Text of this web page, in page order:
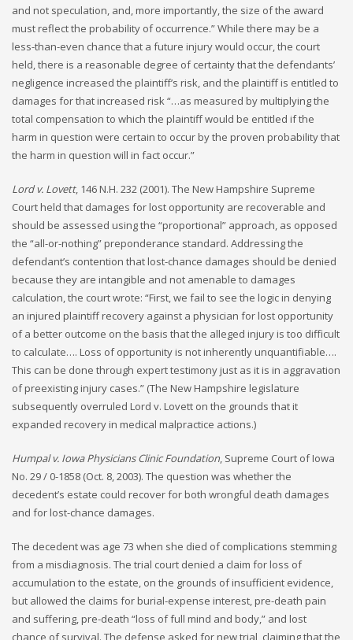
and not speculation, and, more importantly, the size of the award
must reflect the probability of occurrence.” While there may be a
less-than-even chance that a future injury would occur, the court
held, there is a reasonable degree of certainty that the defendants’
negligence increased the plaintiff’s risk, and the plaintiff is entitled to
damages for that increased risk “…as measured by multiplying the
total compensation to which the plaintiff would be entitled if the
harm in question were certain to occur by the proven probability that
the harm in question will in fact occur.”
Lord v. Lovett, 146 N.H. 232 (2001). The New Hampshire Supreme
Court held that damages for lost opportunity are recoverable and
should be assessed using the “proportional” approach, as opposed
the “all-or-nothing” preponderance standard. Addressing the
defendant’s contention that lost-chance damages should be denied
because they are intangible and not amenable to damages
calculation, the court wrote: “First, we fail to see the logic in denying
an injured plaintiff recovery against a physician for lost opportunity
of a better outcome on the basis that the alleged injury is too difficult
to calculate…. Loss of opportunity is not inherently unquantifiable….
This can be done through expert testimony just as it is in aggravation
of preexisting injury cases.” (The New Hampshire legislature
subsequently overruled Lord v. Lovett on the grounds that it
expanded recovery in medical malpractice actions.)
Humpal v. Iowa Physicians Clinic Foundation, Supreme Court of Iowa
No. 29 / 0-1858 (Oct. 8, 2003). The question was whether the
decedent’s estate could recover for both wrongful death damages
and for lost-chance damages.
The decedent was age 73 when she died of complications stemming
from a misdiagnosis. The trial court denied a claim for loss of
accumulation to the estate, on the grounds of insufficient evidence,
but allowed the claims for burial-expense interest, pre-death pain
and suffering, pre-death “loss of full mind and body,” and lost
chance of survival. The defense asked for new trial, claiming that the